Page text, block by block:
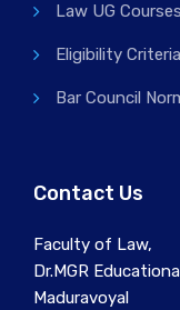
Law UG Courses
Eligibility Criteria
Bar Council
Contact Us
Faculty of Law,
Dr.MGR
Maduravoyal